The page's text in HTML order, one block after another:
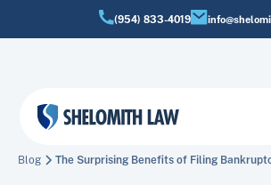
(954) 833-4019
Blog The Surprising Benefits of Filing